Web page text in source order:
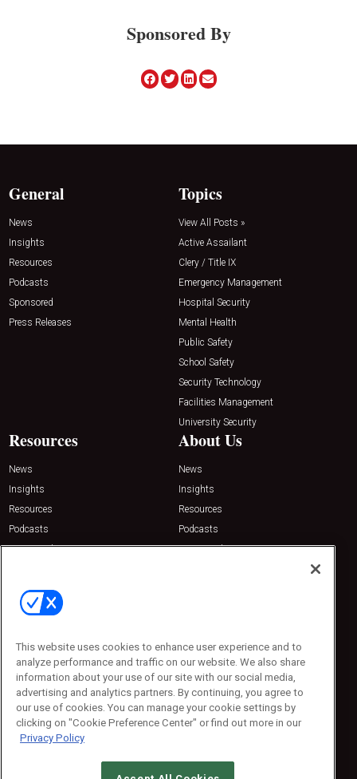
Sponsored By
General
News
Insights
Resources
Podcasts
Sponsored
Press Releases
Topics
View All Posts »
Active Assailant
Clery / Title IX
Emergency Management
Hospital Security
Mental Health
Public Safety
School Safety
Security Technology
Facilities Management
University Security
Resources
News
Insights
Resources
Podcasts
Sponsored
About Us
News
Insights
Resources
Podcasts
Sponsored
Contact Us
Emerald Expositions
Phone: 800-440-2139
Customer Service: 774-505-8058
This website uses cookies to enhance user experience and to
analyze performance and traffic on our website. We also share
information about your use of our site with our social media,
advertising and analytics partners. By continuing, you agree to
our use of cookies. You can manage your cookie settings by
clicking on "Cookie Preference Center" or find out more in our
Privacy Policy